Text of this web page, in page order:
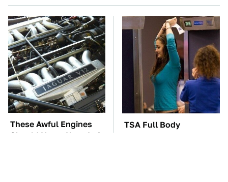
These Awful Engines
Should Never Have Left
TSA Full Body